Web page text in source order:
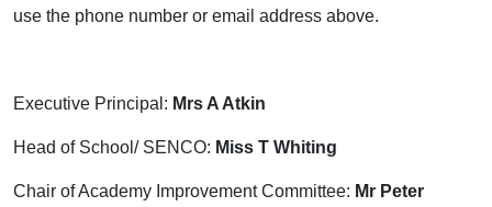
use the phone number or email address above.
Executive Principal: Mrs A Atkin
Head of School/ SENCO: Miss T Whiting
Chair of Academy Improvement Committee: Mr Peter